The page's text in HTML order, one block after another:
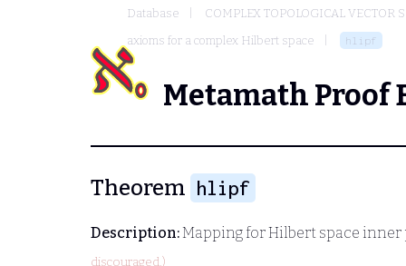
Database
COMPLEX TOPOLOGICAL VECTOR
axioms for a complex Hilbert space
hlipf
Metamath Proof
Theorem hlipf
Description:Mapping for Hilbert space
discouraged.)